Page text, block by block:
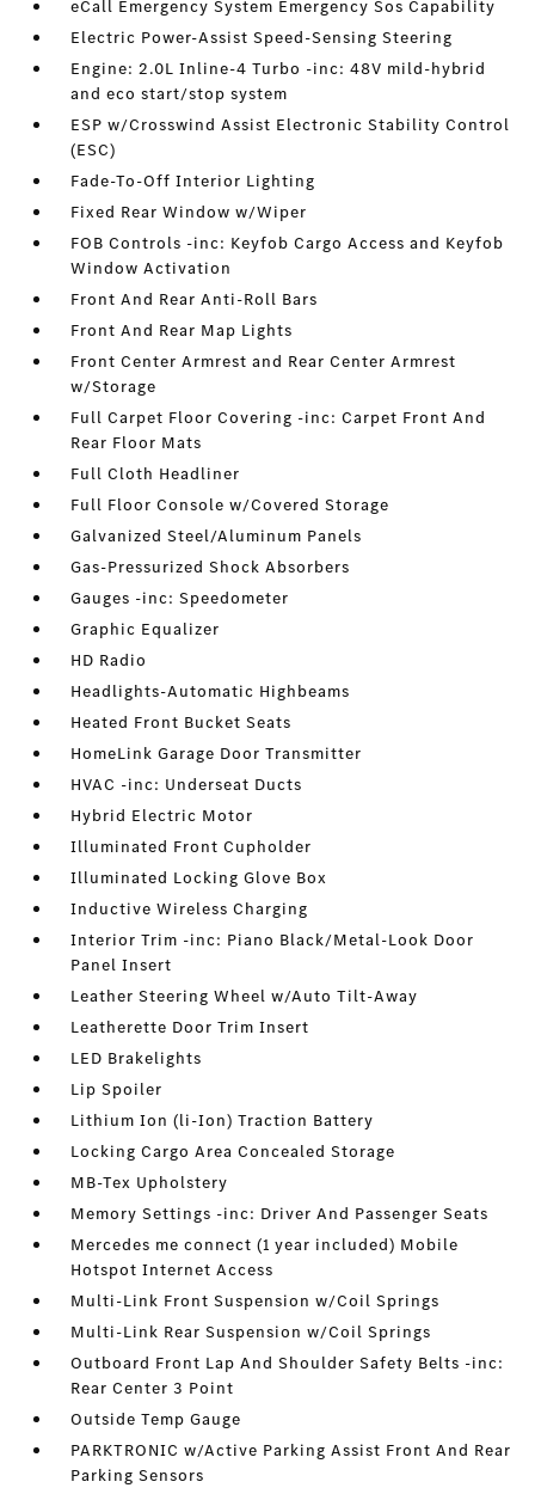
eCall Emergency System Emergency Sos Capability
Electric Power-Assist Speed-Sensing Steering
Engine: 2.0L Inline-4 Turbo -inc: 48V mild-hybrid
and eco start/stop system
ESP w/Crosswind Assist Electronic Stability Control
(ESC)
Fade-To-Off Interior Lighting
Fixed Rear Window w/Wiper
FOB Controls -inc: Keyfob Cargo Access and Keyfob
Window Activation
Front And Rear Anti-Roll Bars
Front And Rear Map Lights
Front Center Armrest and Rear Center Armrest
w/Storage
Full Carpet Floor Covering -inc: Carpet Front And
Rear Floor Mats
Full Cloth Headliner
Full Floor Console w/Covered Storage
Galvanized Steel/Aluminum Panels
Gas-Pressurized Shock Absorbers
Gauges -inc: Speedometer
Graphic Equalizer
HD Radio
Headlights-Automatic Highbeams
Heated Front Bucket Seats
HomeLink Garage Door Transmitter
HVAC -inc: Underseat Ducts
Hybrid Electric Motor
Illuminated Front Cupholder
Illuminated Locking Glove Box
Inductive Wireless Charging
Interior Trim -inc: Piano Black/Metal-Look Door
Panel Insert
Leather Steering Wheel w/Auto Tilt-Away
Leatherette Door Trim Insert
LED Brakelights
Lip Spoiler
Lithium Ion (li-Ion) Traction Battery
Locking Cargo Area Concealed Storage
MB-Tex Upholstery
Memory Settings -inc: Driver And Passenger Seats
Mercedes me connect (1 year included) Mobile
Hotspot Internet Access
Multi-Link Front Suspension w/Coil Springs
Multi-Link Rear Suspension w/Coil Springs
Outboard Front Lap And Shoulder Safety Belts -inc:
Rear Center 3 Point
Outside Temp Gauge
PARKTRONIC w/Active Parking Assist Front And Rear
Parking Sensors